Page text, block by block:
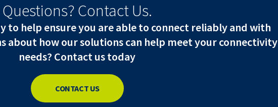
Questions? Contact Us.
to help ensure you are able to connect reliably and with
about how our solutions can help meet your connectivity
needs? Contact us today
CONTACT US